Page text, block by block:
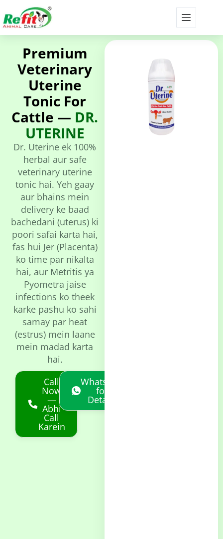
Premium
Veterinary
Uterine
Tonic For
Cattle — DR.
UTERINE
Dr. Uterine ek 100%
herbal aur safe
veterinary uterine
tonic hai. Yeh gaay
aur bhains mein
delivery ke baad
bachedani (uterus) ki
poori safai karta hai,
fas hui Jer (Placenta)
ko time par nikalta
hai, aur Metritis ya
Pyometra jaise
infections ko theek
karke pashu ko sahi
samay par heat
(estrus) mein laane
mein madad karta
hai.
Call
Now
—
Abhi
Call
Karein
Whatsapp
for
Details